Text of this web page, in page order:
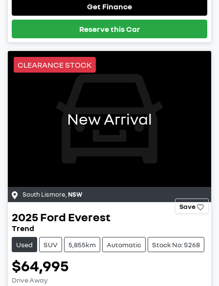
Get Finance
Reserve this Car
CLEARANCE STOCK
New Arrival
South Lismore NSW
Save
2025Ford Everest
Trend
Used SUV 5,855km Automatic Stock No: S268
$64,995
Drive Away